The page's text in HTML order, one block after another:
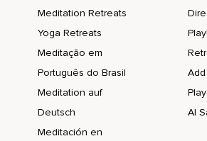
Meditation Retreats
Yoga Retreats
Meditação em
Português do Brasil
Meditation auf
Deutsch
Meditación en
AI